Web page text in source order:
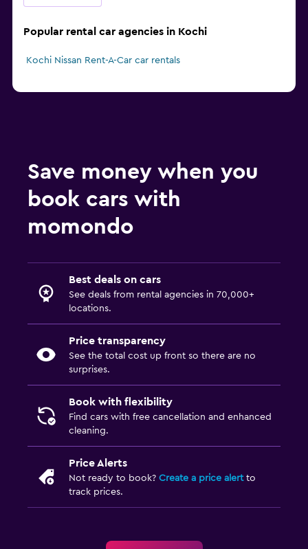
Popular rental car agencies in Kochi
Kochi Nissan Rent-A-Car car rentals
Save money when you
book cars with
momondo
Best deals on cars
See deals from rental agencies in 70,000+
locations.
Price transparency
See the total cost up front so there are no
surprises.
Book with flexibility
Find cars with free cancellation and enhanced
cleaning.
Price Alerts
Not ready to book? Create a price alertto
track prices.